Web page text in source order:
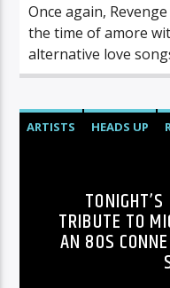
Once again,
the time of amore
alternative love
ARTISTS HEADS UP
TRIBUTE TO
AN 80S